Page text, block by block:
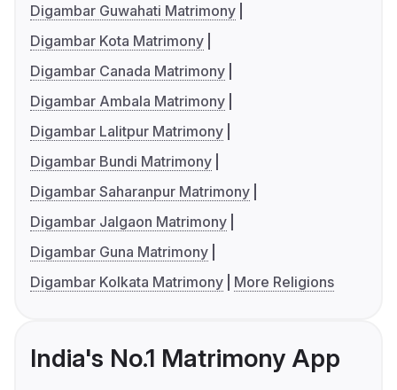
Digambar Guwahati Matrimony
Digambar Kota Matrimony
Digambar Canada Matrimony
Digambar Ambala Matrimony
Digambar Lalitpur Matrimony
Digambar Bundi Matrimony
Digambar Saharanpur Matrimony
Digambar Jalgaon Matrimony
Digambar Guna Matrimony
Digambar Kolkata Matrimony
More Religions
India's No.1 Matrimony App